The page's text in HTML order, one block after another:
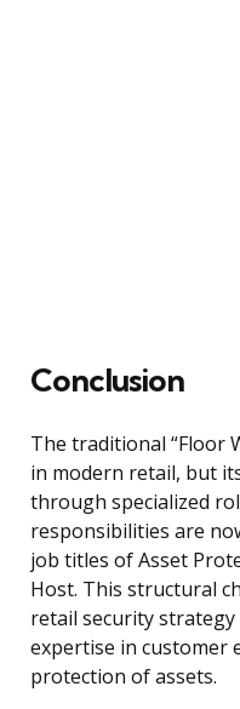
Conclusion
The traditional “Floor
in modern retail, but
through specialized
responsibilities are
job titles of Asset
Host. This structural
retail security
expertise in customer
protection of assets.